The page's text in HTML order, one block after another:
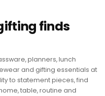
finds
planners, lunch
and gifting essentials at
to statement pieces, find
table, routine and